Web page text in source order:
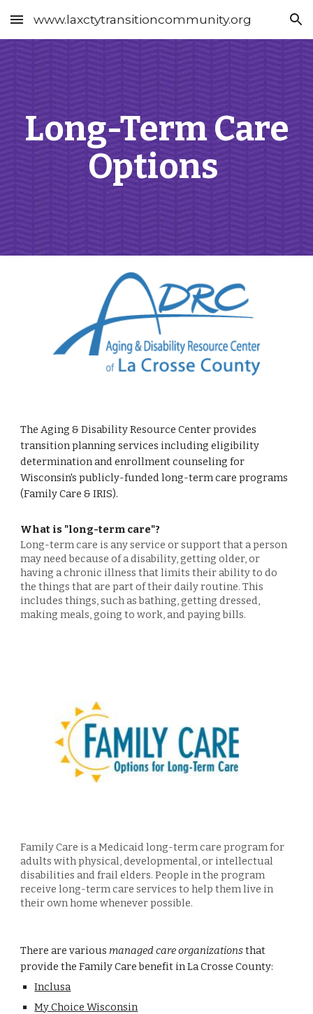
Skip to main content Skip to navigation
www.laxctytransitioncommunity.org
Long-Term Care
Options
The Aging & Disability Resource Center provides
transition planning services including eligibility
determination and enrollment counseling for
Wisconsin's publicly-funded long-term care programs
(Family Care & IRIS).
What is "long-term care"?
Long-term care is any service or support that a person
may need because of a disability, getting older, or
having a chronic illness that limits their ability to do
the things that are part of their daily routine. This
includes things, such as bathing, getting dressed,
making meals, going to work, and paying bills.
Family Care is a Medicaid long-term care program for
adults with physical, developmental, or intellectual
disabilities and frail elders. People in the program
receive long-term care services to help them live in
their own home whenever possible.
There are various managed care organizationsthat
provide the Family Care benefit in La Crosse County:
Inclusa
My Choice Wisconsin